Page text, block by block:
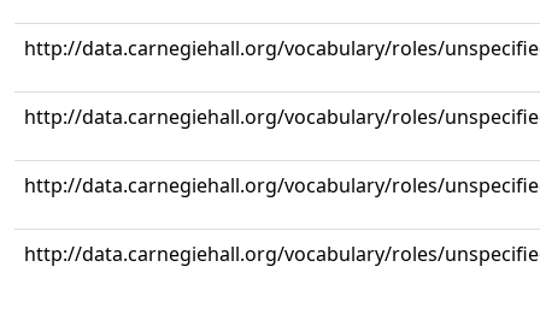
http://data.carnegiehall.org/vocabulary/roles/
http://data.carnegiehall.org/vocabulary/roles/
http://data.carnegiehall.org/vocabulary/roles/
http://data.carnegiehall.org/vocabulary/roles/